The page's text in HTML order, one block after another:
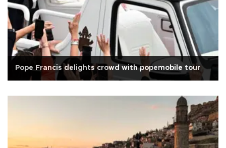
Pope Francis delights crowd with popemobile tour